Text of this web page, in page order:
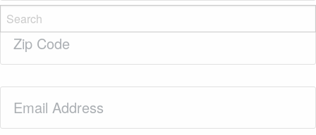
Zip
Code(Required)